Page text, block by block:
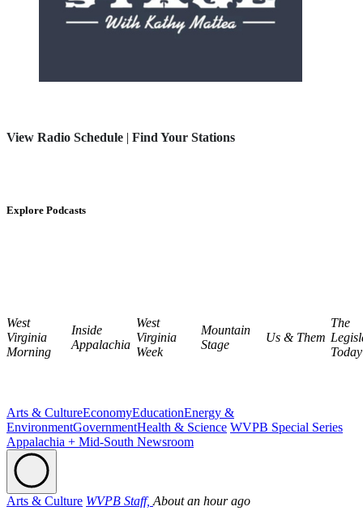
View Radio Schedule | Find Your Stations
Explore Podcasts
West
Virginia
Morning
Inside
Appalachia
West
Virginia
Week
Mountain
Stage
Us & Them
The
Today
Arts & CultureEconomyEducationEnergy &
EnvironmentGovernmentHealth & Science WVPB Special Series
Appalachia + Mid-South Newsroom
Arts & Culture WVPB Staff, About an hour ago